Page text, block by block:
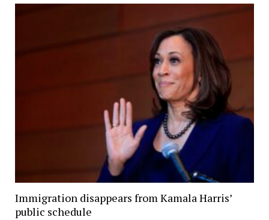
Immigration disappears from Kamala Harris’
public schedule